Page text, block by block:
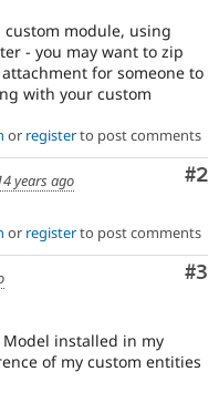
module, using
- you may want to zip
for someone to
with your custom
or registerto post comments
#2
years ago
or registerto post comments
#3
installed in my
of my custom entities